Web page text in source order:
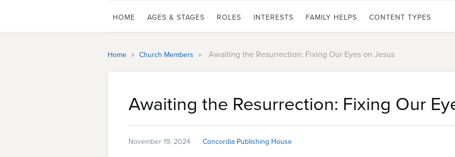
HOME AGES & STAGES ROLES INTERESTS FAMILY HELPS CONTENT TYPES
Home » Church Members » Awaiting the Resurrection: Fixing Our Eyes on Jesus
Awaiting the Resurrection: Fixing Our
November 19, 2024 Concordia Publishing House